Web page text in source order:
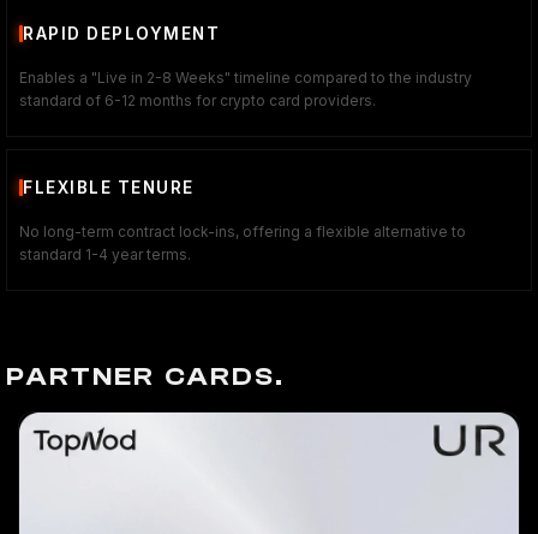
RAPID DEPLOYMENT
Enables a "Live in 2-8 Weeks" timeline compared to the industry
standard of 6-12 months for crypto card providers.
FLEXIBLE TENURE
No long-term contract lock-ins, offering a flexible alternative to
standard 1-4 year terms.
PARTNER CARDS.